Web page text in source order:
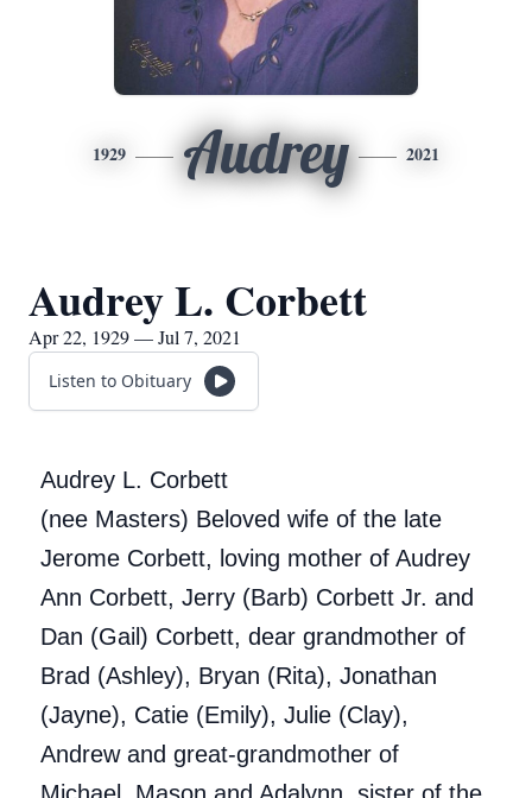
1929 Audrey 2021
Audrey L. Corbett
Apr 22, 1929 — Jul 7, 2021
Listen to Obituary
Audrey L. Corbett
(nee Masters) Beloved wife of the late
Jerome Corbett, loving mother of Audrey
Ann Corbett, Jerry (Barb) Corbett Jr. and
Dan (Gail) Corbett, dear grandmother of
Brad (Ashley), Bryan (Rita), Jonathan
(Jayne), Catie (Emily), Julie (Clay),
Andrew and great-grandmother of